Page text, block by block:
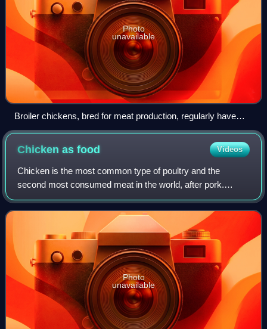
Photo
unavailable
Broiler chickens, bred for meat production, regularly have
health issues, as their genetics have been optimized for quick
growth, sometimes causing broiler ascites syndrome.
Chicken asfood Videos
Chicken is the most common type of poultry and the
second most consumed meat in the world, after pork.
Owing to the relative ease and low cost of raising chickens
—in comparison to mammals such as catt
Photo
unavailable